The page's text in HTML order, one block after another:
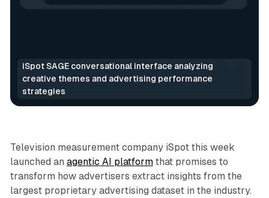
iSpot SAGE conversational interface analyzing
creative themes and advertising performance
strategies
Video AI
Television measurement company iSpot this week
launched an agentic AI platformthat promises to
transform how advertisers extract insights from the
largest proprietary advertising dataset in the industry.